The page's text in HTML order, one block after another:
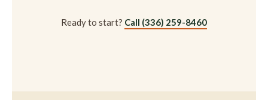
Ready to start? Call (336) 259-8460